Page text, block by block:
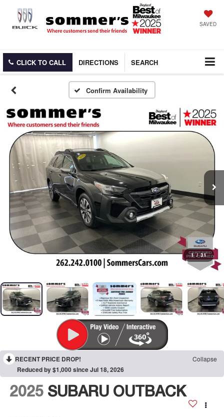
SAVED
CLICK TO CALL DIRECTIONS SEARCH
Confirm Availability
1 / 31
RECENT PRICE DROP! Collapse
Reduced by $1,000 since Jul 18, 2026
2025 SUBARU OUTBACK